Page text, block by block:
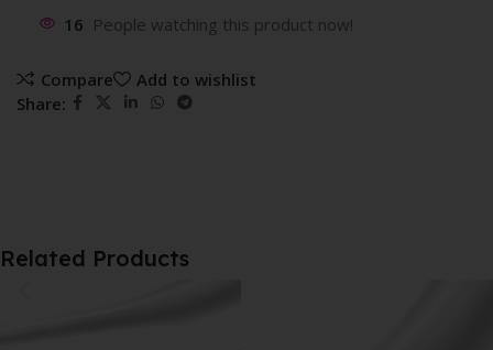
16 People watching this product now!
Compare
Add to wishlist
Share:
Related Products